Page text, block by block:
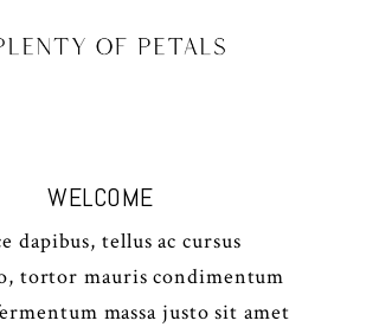
WELCOME
dapibus, tellus ac cursus
tortor mauris condimentum
massa justo sit amet